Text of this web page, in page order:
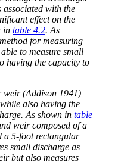
associated with the
effect on the
in table 4.2. As
for measuring
to measure small
having the capacity to
(Addison 1941)
also having the
As shown in table
weir composed of a
a 5-foot rectangular
small discharge as
but also measures